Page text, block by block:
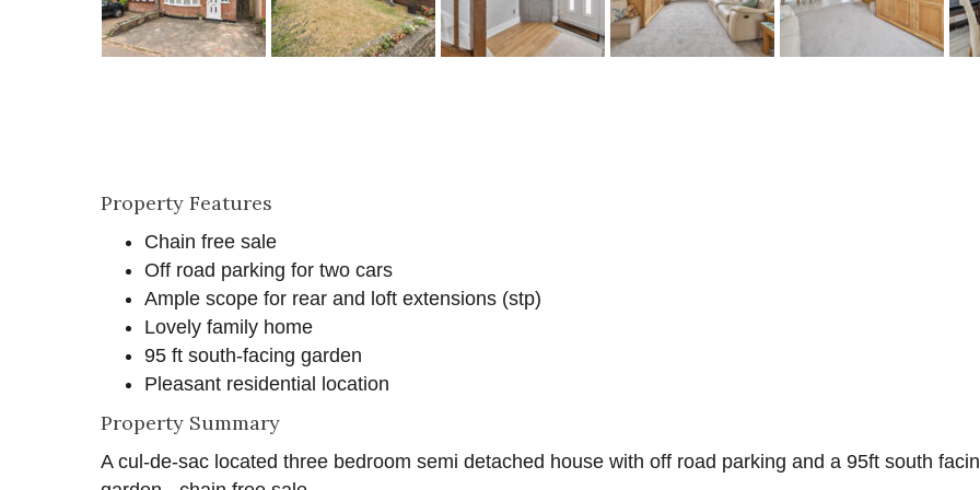
Property Features
Chain free sale
Off road parking for two cars
Ample scope for rear and loft extensions (stp)
Lovely family home
95 ft south-facing garden
Pleasant residential location
Property Summary
A cul-de-sac located three bedroom semi detached house with off road parking and a 95ft south